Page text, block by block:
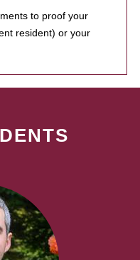
to proof your
resident) or your